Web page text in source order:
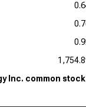
Inc. common